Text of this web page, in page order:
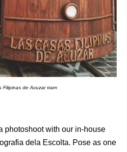
Filipinas de Acuzar tram
photoshoot with our in-house
dela Escolta. Pose as one